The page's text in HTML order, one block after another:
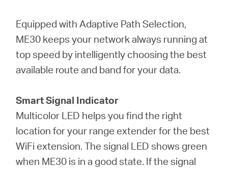
Equipped with Adaptive Path Selection,
ME30 keeps your network always running at
top speed by intelligently choosing the best
available route and band for your data.
Smart Signal Indicator
Multicolor LED helps you find the right
location for your range extender for the best
WiFi extension. The signal LED shows green
when ME30 is in a good state. If the signal